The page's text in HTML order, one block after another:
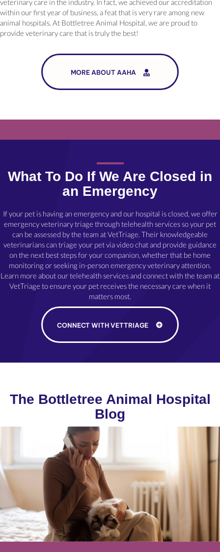
veterinary care in the industry. In fact, we achieved our accreditation
within our first year of business, a feat that is very rare among new
animal hospitals. At Bottletree Animal Hospital, we are proud to
provide veterinary care that is truly the best!
MORE ABOUT AAHA
What To Do If We Are Closed in
an Emergency
If your pet is having an emergency and our hospital is closed, we offer
emergency veterinary triage through telehealth services so your pet
can be assessed by the team at VetTriage. Their knowledgeable
veterinarians can triage your pet via video chat and provide guidance
on the next best steps for your companion, whether that be home
monitoring or seeking in-person emergency veterinary attention.
Learn more about our telehealth services and connect with the team at
VetTriage to ensure your pet receives the necessary care when it
matters most.
CONNECT WITH VETTRIAGE (OPENS IN A
The Bottletree Animal Hospital
Blog